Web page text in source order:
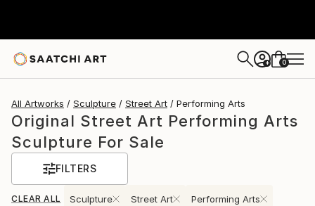
+ 0
All Artworks Sculpture Street Art Performing Arts
Original Street Art Performing Arts
Sculpture For Sale
FILTERS
CLEAR ALL Sculpture Street Art Performing Arts